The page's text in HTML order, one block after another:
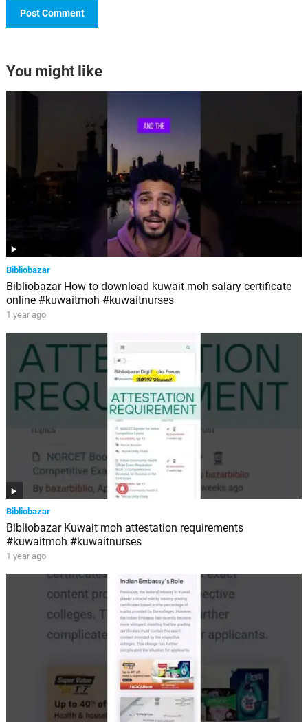
You might like
Bibliobazar
Bibliobazar How to download kuwait moh salary certificate
online #kuwaitmoh #kuwaitnurses
1 year ago
Bibliobazar
Bibliobazar Kuwait moh attestation requirements
#kuwaitmoh #kuwaitnurses
1 year ago